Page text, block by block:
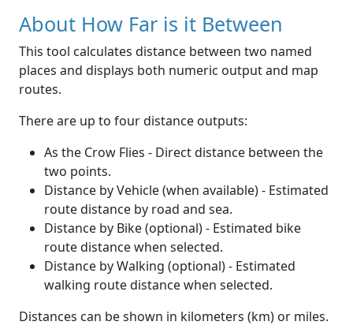
About How Far is it Between
This tool calculates distance between two named
places and displays both numeric output and map
routes.
There are up to four distance outputs:
As the Crow Flies - Direct distance between the
two points.
Distance by Vehicle (when available) - Estimated
route distance by road and sea.
Distance by Bike (optional) - Estimated bike
route distance when selected.
Distance by Walking (optional) - Estimated
walking route distance when selected.
Distances can be shown in kilometers (km) or miles.